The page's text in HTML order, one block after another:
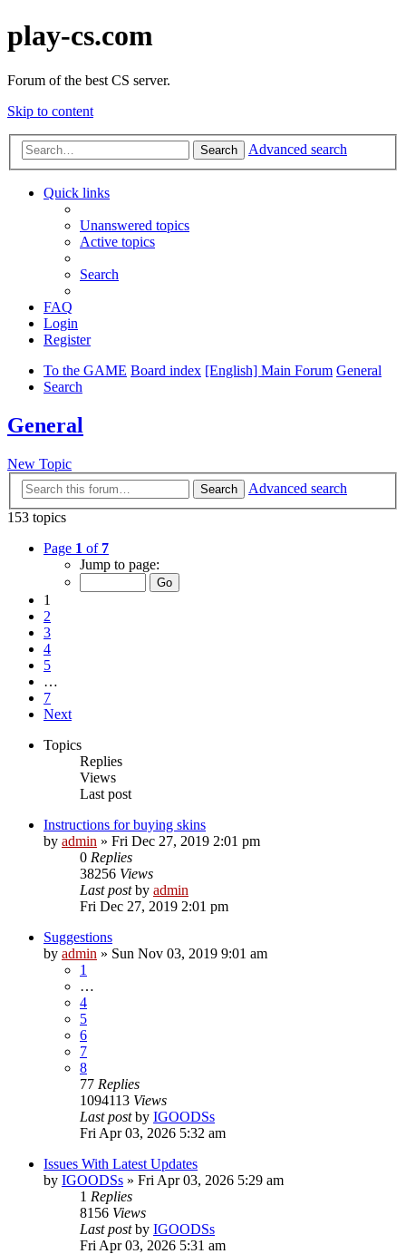
play-cs.com
Forum of the best CS server.
Skip to content
Search Advanced search
Quick links
Unanswered topics
Active topics
Search
FAQ
Login
Register
To the GAME Board index [English] Main Forum General
Search
General
New Topic
Search
Advanced search
153 topics
Page 1 of 7
Jump to page:
1
2
3
4
5
…
7
Next
Topics
Replies
Views
Last post
Instructions for buying skins
by admin » Fri Dec 27, 2019 2:01 pm
0 Replies
38256 Views
Last postby admin
Fri Dec 27, 2019 2:01 pm
Suggestions
by admin » Sun Nov 03, 2019 9:01 am
1
…
4
5
6
7
8
77 Replies
1094113 Views
Last postby IGOODSs
Fri Apr 03, 2026 5:32 am
Issues With Latest Updates
by IGOODSs » Fri Apr 03, 2026 5:29 am
1 Replies
8156 Views
Last postby IGOODSs
Fri Apr 03, 2026 5:31 am